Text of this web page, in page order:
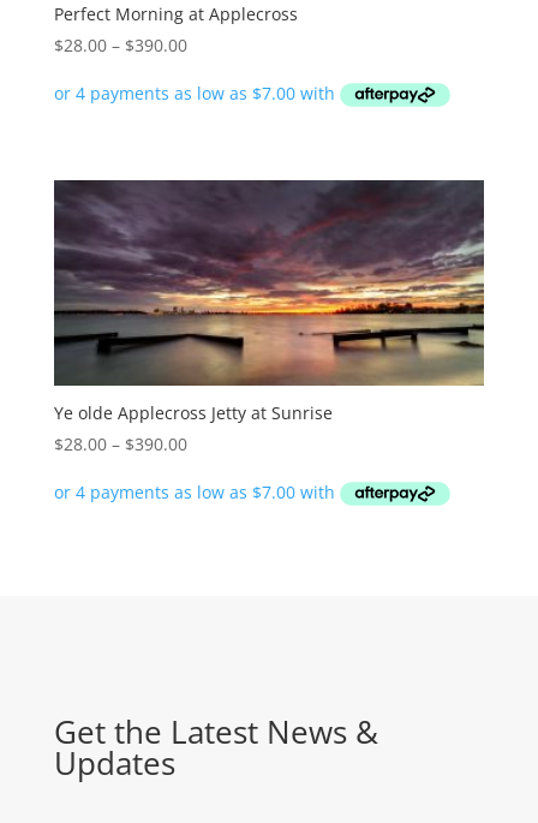
Perfect Morning at Applecross
$28.00 – $390.00Price
$28.00
Ye olde Applecross Jetty at Sunrise
$28.00 – $390.00Price
$28.00
Get the Latest News &
Updates